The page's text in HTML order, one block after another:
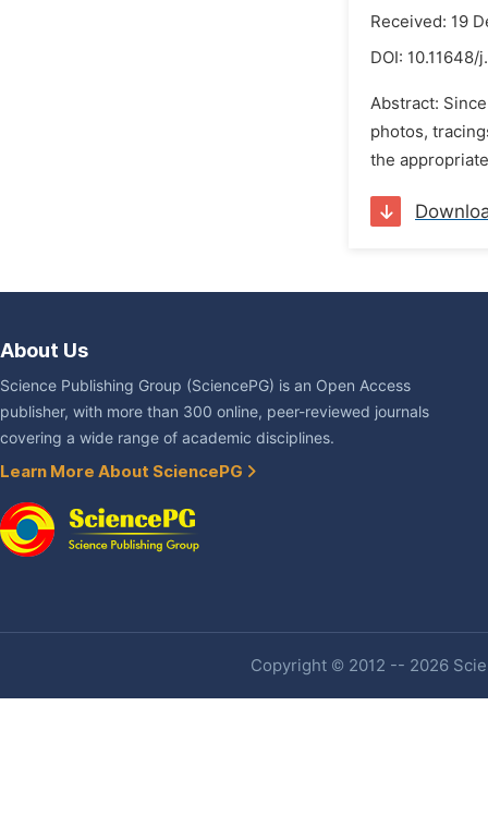
Received: 19
DOI: 10.11648/
Abstract:
photos,
the
About Us
Science Publishing Group (SciencePG) is an Open Access
publisher, with more than 300 online, peer-reviewed journals
covering a wide range of academic disciplines.
Learn More About SciencePG
Copyright © 2012 -- 2026